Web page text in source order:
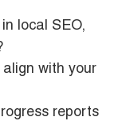
local SEO,
with your
reports